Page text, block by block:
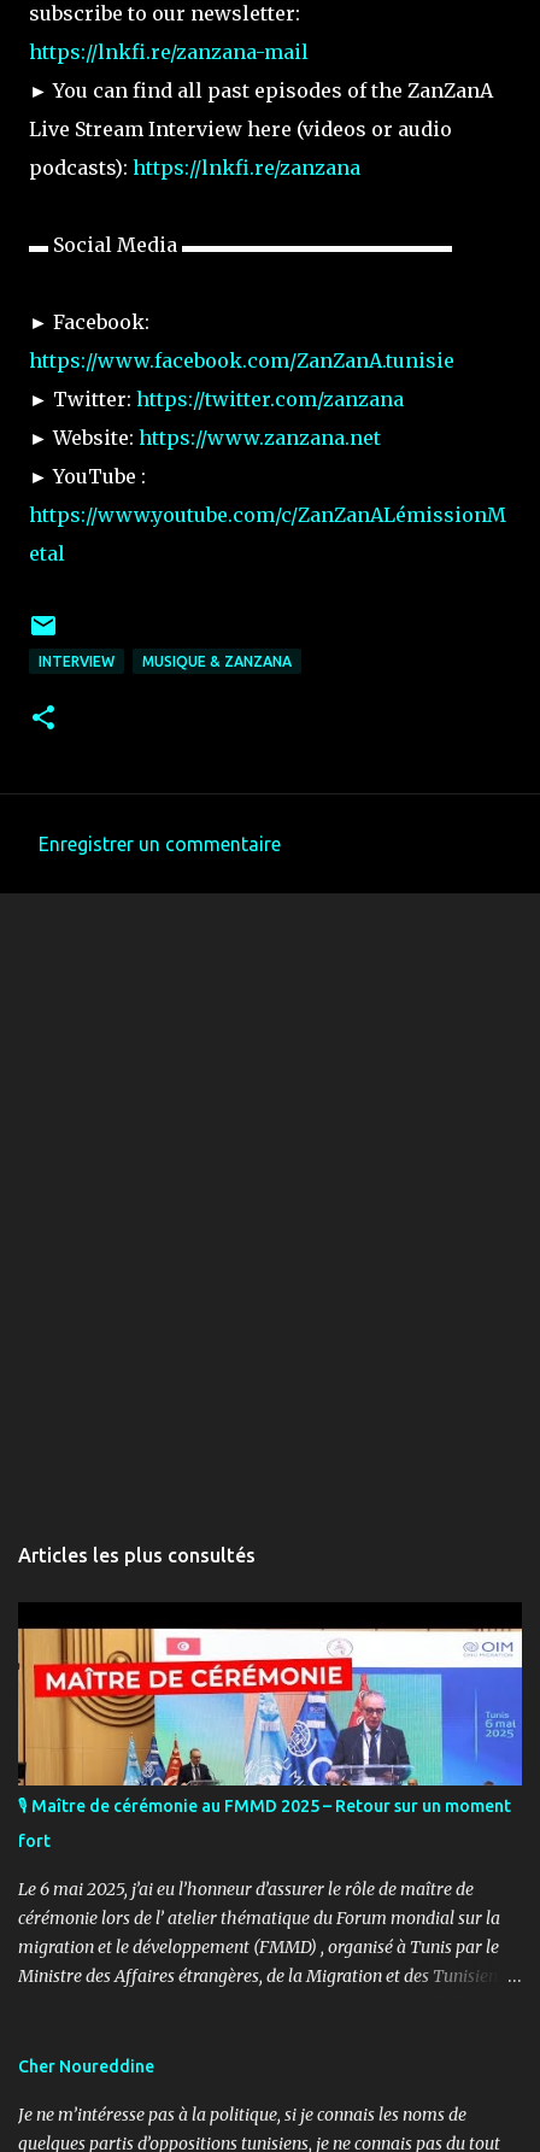
subscribe to our newsletter:
https://lnkfi.re/zanzana-mail
► You can find all past episodes of the ZanZanA
Live Stream Interview here (videos or audio
podcasts): https://lnkfi.re/zanzana
▬ Social Media ▬▬▬▬▬▬▬▬▬▬▬▬▬▬
► Facebook:
https://www.facebook.com/ZanZanA.tunisie
► Twitter: https://twitter.com/zanzana
► Website: https://www.zanzana.net
► YouTube :
https://www.youtube.com/c/ZanZanALémissionM
etal
INTERVIEW MUSIQUE & ZANZANA
Enregistrer un commentaire
Articles les plus consultés
🎙️ Maître de cérémonie au FMMD 2025 – Retour sur un moment
fort
Le 6 mai 2025, j’ai eu l’honneur d’assurer le rôle de maître de
cérémonie lors de l’ atelier thématique du Forum mondial sur la
migration et le développement (FMMD) , organisé à Tunis par le
Ministre des Affaires étrangères, de la Migration et des Tunisiens à
niveau a rassemblé des diplomates, des experts de la diaspora, des
civile autour d’un objectif commun : renforcer le rôle stratégique
Cher Noureddine
Je ne m’intéresse pas à la politique, si je connais les noms de
quelques partis d’oppositions tunisiens, je ne connais pas du tout